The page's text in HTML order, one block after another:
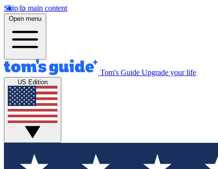
Skip to main content
Open menu
Tom's Guide Upgrade your life
US Edition